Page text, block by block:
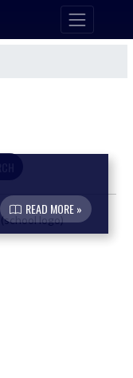
READ MORE »